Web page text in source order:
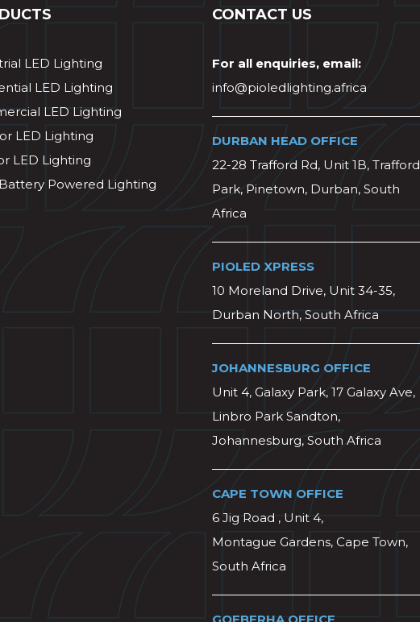
LED Lighting
LED Lighting
LED Lighting
LED Lighting
LED Lighting
Powered Lighting
CONTACT US
For all enquiries, email:
info@pioledlighting.africa
DURBAN HEAD OFFICE
22-28 Trafford Rd, Unit 1B, Trafford
Park, Pinetown, Durban, South
Africa
PIOLED XPRESS
10 Moreland Drive, Unit 34-35,
Durban North, South Africa
JOHANNESBURG OFFICE
Unit 4, Galaxy Park, 17 Galaxy Ave,
Linbro Park Sandton,
Johannesburg, South Africa
CAPE TOWN OFFICE
6 Jig Road , Unit 4,
Montague Gardens, Cape Town,
South Africa